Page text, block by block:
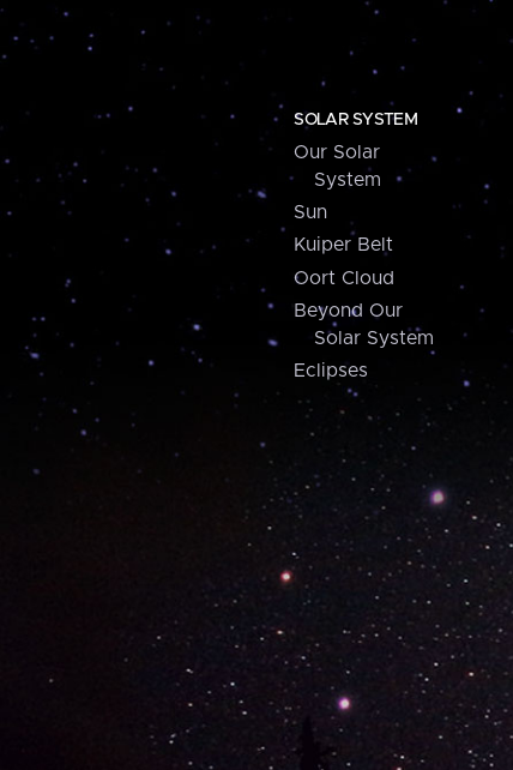
SOLAR SYSTEM
Our Solar
System
Sun
Kuiper Belt
Oort Cloud
Beyond Our
Solar System
Eclipses